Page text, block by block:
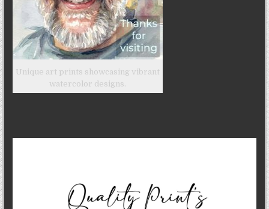
Unique art prints showcasing vibrant
watercolor designs.